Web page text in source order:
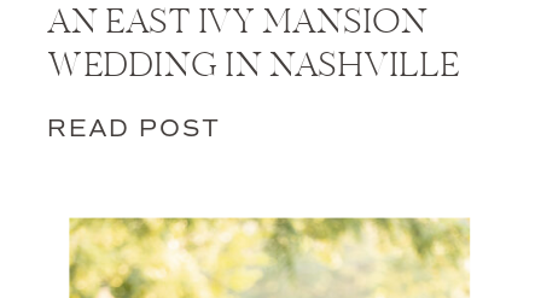
AN EAST IVY MANSION
WEDDING IN NASHVILLE
READ POST